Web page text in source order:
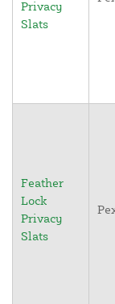
Privacy
Slats
Feather
Lock
Privacy
Slats